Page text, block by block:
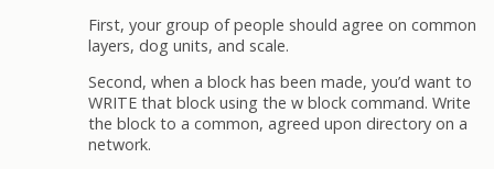
First, your group of people should agree on common
layers, dog units, and scale.
Second, when a block has been made, you’d want to
WRITE that block using the w block command. Write
the block to a common, agreed upon directory on a
network.